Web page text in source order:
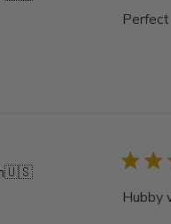
Perfect
🇺🇸
Hubby